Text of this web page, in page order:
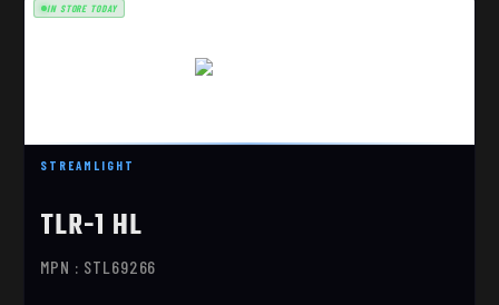
STREAMLIGHT
TLR-1 HL
MPN : STL69266
IN STORE TODAY